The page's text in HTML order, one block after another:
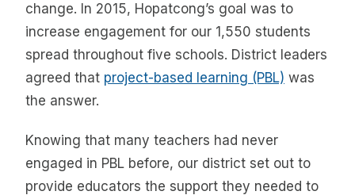
change. In 2015, Hopatcong’s goal was to
increase engagement for our 1,550 students
spread throughout five schools. District leaders
agreed that project-based learning (PBL) was
the answer.
Knowing that many teachers had never
engaged in PBL before, our district set out to
provide educators the support they needed to